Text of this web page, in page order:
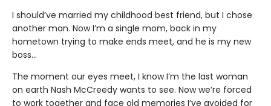
I should’ve married my childhood best friend, but I chose
another man. Now I’m a single mom, back in my
hometown trying to make ends meet, and he is my new
boss…
The moment our eyes meet, I know I’m the last woman
on earth Nash McCreedy wants to see. Now we’re forced
to work together and face old memories I’ve avoided for